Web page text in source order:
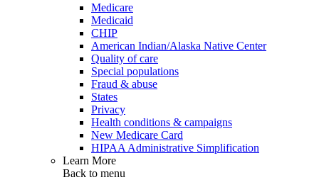
Medicare
Medicaid
CHIP
American Indian/Alaska Native Center
Quality of care
Special populations
Fraud & abuse
States
Privacy
Health conditions & campaigns
New Medicare Card
HIPAA Administrative Simplification
Learn More
Back to menu